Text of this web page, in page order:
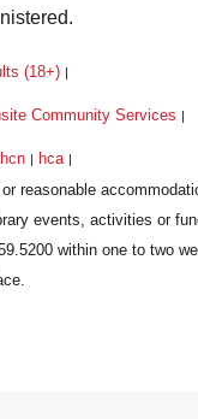
(18+)
Community Services
hca